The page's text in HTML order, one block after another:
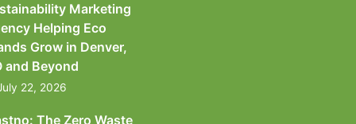
Marketing
Helping Eco
Grow in Denver,
and Beyond
22, 2026
The Zero Waste